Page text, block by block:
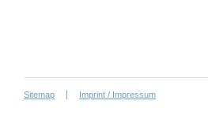
Sitemap Imprint / Impressum